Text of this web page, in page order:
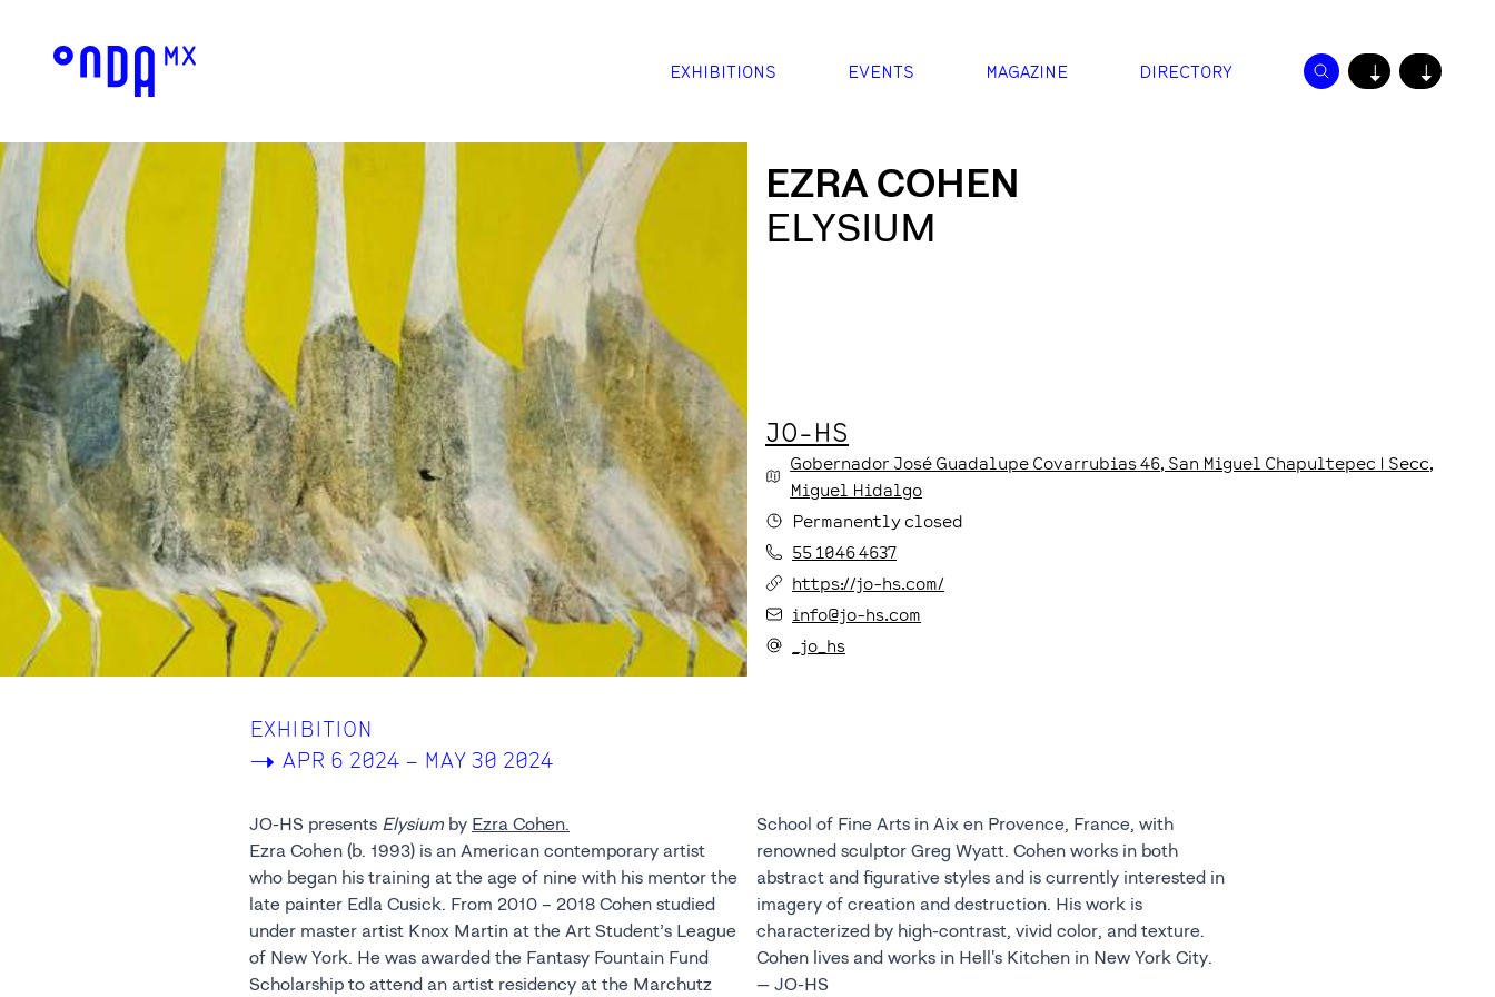
EXHIBITIONS EVENTS MAGAZINE DIRECTORY ↓ ↓
EZRA COHEN
ELYSIUM
JO-HS
Gobernador José Guadalupe Covarrubias46, San Miguel Chapultepec I Secc,
Miguel Hidalgo
Permanently closed
55 1046 4637
https://jo-hs.com/
info@jo-hs.com
_jo_hs
EXHIBITION
-> APR 6 2024 – MAY 30 2024
JO-HS presents Elysium by Ezra Cohen.
Ezra Cohen (b. 1993) is an American contemporary artist
who began his training at the age of nine with his mentor the
late painter Edla Cusick. From 2010 – 2018 Cohen studied
under master artist Knox Martin at the Art Student’s League
of New York. He was awarded the Fantasy Fountain Fund
Scholarship to attend an artist residency at the Marchutz
School of Fine Arts in Aix en Provence, France, with
renowned sculptor Greg Wyatt. Cohen works in both
abstract and figurative styles and is currently interested in
imagery of creation and destruction. His work is
characterized by high-contrast, vivid color, and texture.
Cohen lives and works in Hell's Kitchen in New York City.
— JO-HS